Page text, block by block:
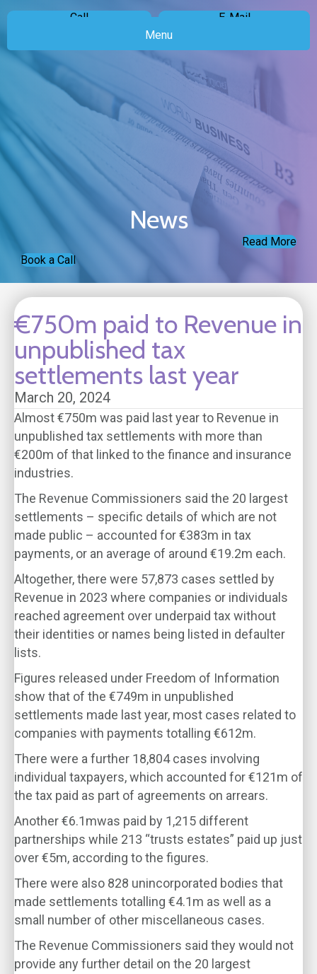
Call
E-Mail
Menu
News
Read More
Book a Call
€750m paid to Revenue in
unpublished tax
settlements last year
March 20, 2024
Almost €750m was paid last year to Revenue in
unpublished tax settlements with more than
€200m of that linked to the finance and insurance
industries.
The Revenue Commissioners said the 20 largest
settlements – specific details of which are not
made public – accounted for €383m in tax
payments, or an average of around €19.2m each.
Altogether, there were 57,873 cases settled by
Revenue in 2023 where companies or individuals
reached agreement over underpaid tax without
their identities or names being listed in defaulter
lists.
Figures released under Freedom of Information
show that of the €749m in unpublished
settlements made last year, most cases related to
companies with payments totalling €612m.
There were a further 18,804 cases involving
individual taxpayers, which accounted for €121m of
the tax paid as part of agreements on arrears.
Another €6.1mwas paid by 1,215 different
partnerships while 213 “trusts estates” paid up just
over €5m, according to the figures.
There were also 828 unincorporated bodies that
made settlements totalling €4.1m as well as a
small number of other miscellaneous cases.
The Revenue Commissioners said they would not
provide any further detail on the 20 largest